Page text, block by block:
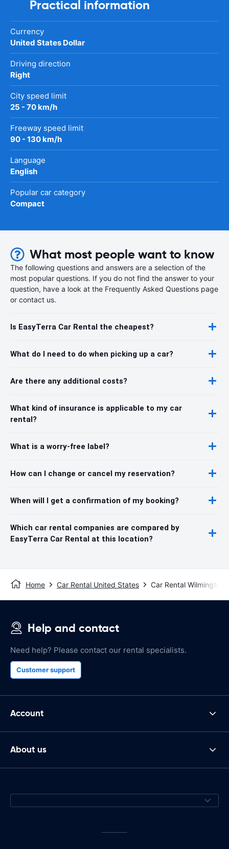
Practical information
Currency
United States Dollar
Driving direction
Right
City speed limit
25 - 70 km/h
Freeway speed limit
90 - 130 km/h
Language
English
Popular car category
Compact
What most people want to know
The following questions and answers are a selection of the
most popular questions. If you do not find the answer to your
question, have a look at the Frequently Asked Questions page
or contact us.
Is EasyTerra Car Rental the cheapest?
What do I need to do when picking up a car?
Are there any additional costs?
What kind of insurance is applicable to my car
rental?
What is a worry-free label?
How can I change or cancel my reservation?
When will I get a confirmation of my booking?
Which car rental companies are compared by
EasyTerra Car Rental at this location?
Home Car Rental United States Car Rental Wilmington
Help and contact
Need help? Please contact our rental specialists.
Customer support
Account
About us